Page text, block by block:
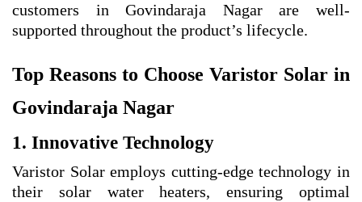
customers in Govindaraja Nagar are well-
supported throughout the product’s lifecycle.
Top Reasons to Choose Varistor Solar in
Govindaraja Nagar
1. Innovative Technology
Varistor Solar employs cutting-edge technology in
their solar water heaters, ensuring optimal